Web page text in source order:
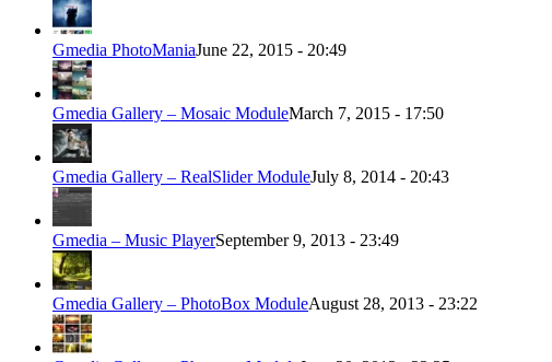
Gmedia PhotoManiaJune 22, 2015 - 20:49
Gmedia Gallery – Mosaic ModuleMarch 7, 2015 - 17:50
Gmedia Gallery – RealSlider ModuleJuly 8, 2014 - 20:43
Gmedia – Music PlayerSeptember 9, 2013 - 23:49
Gmedia Gallery – PhotoBox ModuleAugust 28, 2013 - 23:22